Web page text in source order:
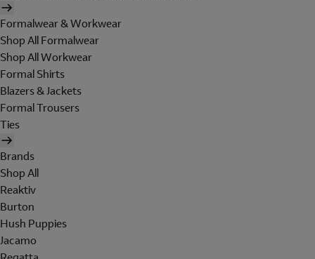
Formalwear & Workwear
Shop All Formalwear
Shop All Workwear
Formal Shirts
Blazers & Jackets
Formal Trousers
Ties
Brands
Shop All
Reaktiv
Burton
Hush Puppies
Jacamo